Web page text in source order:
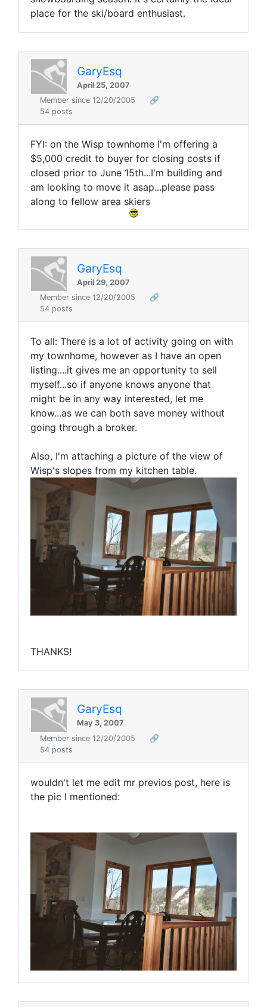
place for the ski/board enthusiast.
GaryEsq
April 25, 2007
Member since 12/20/2005
🔗
54 posts
FYI: on the Wisp townhome I'm offering a
$5,000 credit to buyer for closing costs if
closed prior to June 15th...I'm building and
am looking to move it asap...please pass
along to fellow area skiers
GaryEsq
April 29, 2007
Member since 12/20/2005
🔗
54 posts
To all: There is a lot of activity going on with
my townhome, however as I have an open
listing....it gives me an opportunity to sell
myself...so if anyone knows anyone that
might be in any way interested, let me
know...as we can both save money without
going through a broker.
Also, I'm attaching a picture of the view of
Wisp's slopes from my kitchen table.
THANKS!
GaryEsq
May 3, 2007
Member since 12/20/2005
🔗
54 posts
wouldn't let me edit mr previos post, here is
the pic I mentioned: